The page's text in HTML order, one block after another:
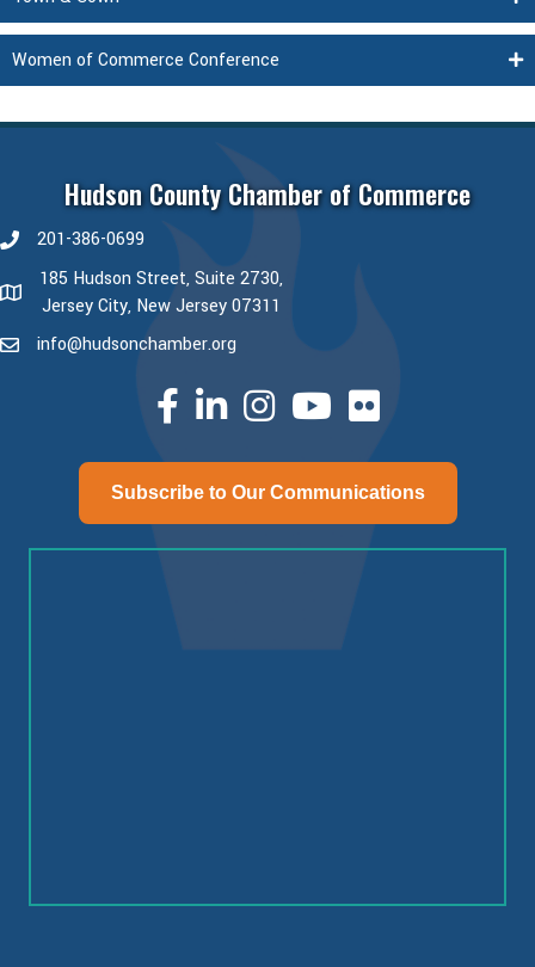
Women of Commerce Conference
Hudson County Chamber of Commerce
phone number
201-386-0699
map and address
185 Hudson Street, Suite 2730,
Jersey City, New Jersey 07311
emailinfo@hudsonchamber.org
facebooklinked inInstagramyoutube
Subscribe to Our Communications